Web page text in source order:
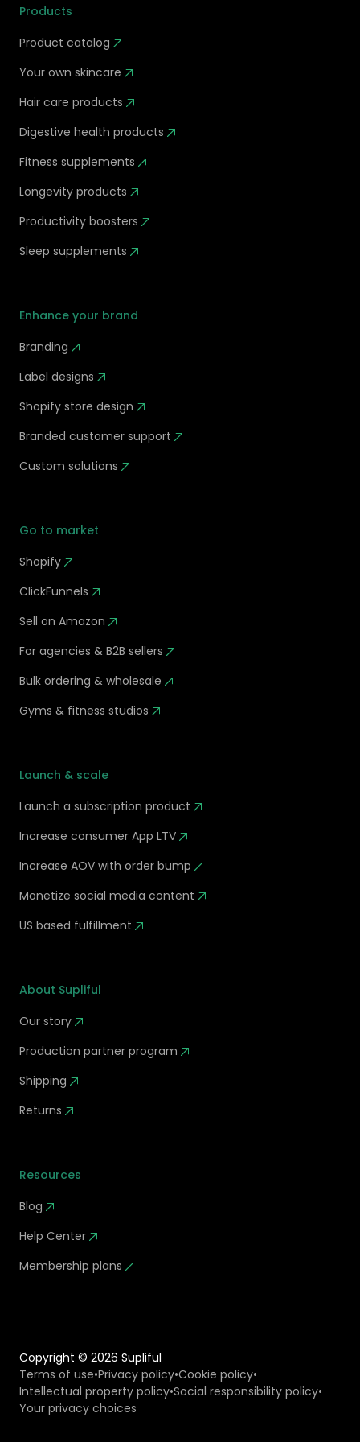
Products
Product catalog
Your own skincare
Hair care products
Digestive health products
Fitness supplements
Longevity products
Productivity boosters
Sleep supplements
Enhance your brand
Branding
Label designs
Shopify store design
Branded customer support
Custom solutions
Go to market
Shopify
ClickFunnels
Sell on Amazon
For agencies & B2B sellers
Bulk ordering & wholesale
Gyms & fitness studios
Launch & scale
Launch a subscription product
Increase consumer App LTV
Increase AOV with order bump
Monetize social media content
US based fulfillment
About Supliful
Our story
Production partner program
Shipping
Returns
Resources
Blog
Help Center
Membership plans
Copyright © 2026 Supliful
Terms of use•Privacy policy•Cookie policy•
Intellectual property policy•Social responsibility policy•
Your privacy choices